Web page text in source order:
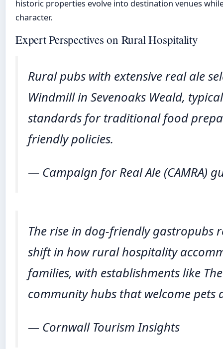
historic properties evolve into destination venues
character.
Expert Perspectives on Rural Hospitality
Rural pubs with extensive real ale
Windmill in Sevenoaks Weald,
standards for traditional food
friendly policies.
— Campaign for Real Ale (CAMRA)
The rise in dog-friendly gastropubs
shift in how rural hospitality
families, with establishments like
community hubs that welcome pets
— Cornwall Tourism Insights